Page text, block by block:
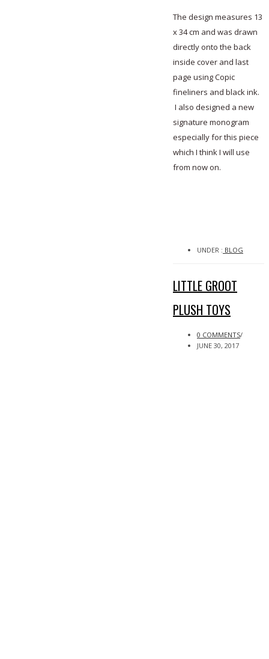
The design measures 13
x 34 cm and was drawn
directly onto the back
inside cover and last
page using Copic
fineliners and black ink.
I also designed a new
signature monogram
especially for this piece
which I think I will use
from now on.
UNDER : BLOG
LITTLE GROOT
PLUSH TOYS
0 COMMENTS/
JUNE 30, 2017